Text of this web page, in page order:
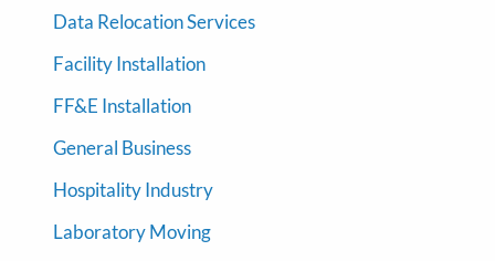
Data Relocation Services
Facility Installation
FF&E Installation
General Business
Hospitality Industry
Laboratory Moving